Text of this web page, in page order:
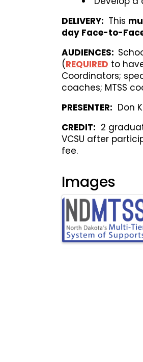
DELIVERY: This
day Face-to-
AUDIENCES:
(REQUIRED to
Coordinators;
coaches; MTSS
PRESENTER: Don
CREDIT: 2
VCSU after
fee.
Images